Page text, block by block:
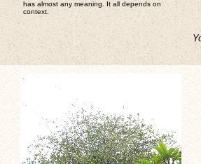
has almost any meaning. It all depends on
context.